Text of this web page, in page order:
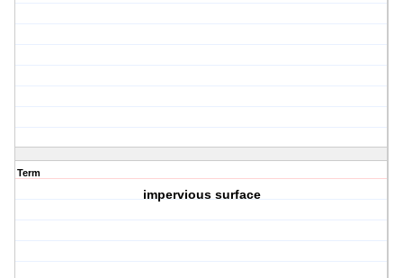
Term
impervious surface